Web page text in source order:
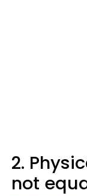
2.
not